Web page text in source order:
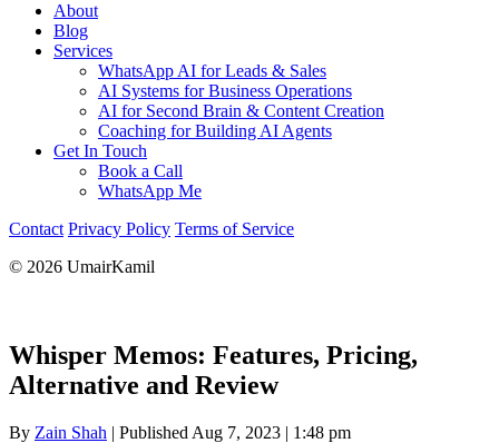
About
Blog
Services
WhatsApp AI for Leads & Sales
AI Systems for Business Operations
AI for Second Brain & Content Creation
Coaching for Building AI Agents
Get In Touch
Book a Call
WhatsApp Me
Contact Privacy Policy Terms of Service
© 2026 UmairKamil
Whisper Memos: Features, Pricing,
Alternative and Review
By Zain Shah | Published Aug 7, 2023 | 1:48 pm